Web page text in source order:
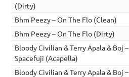
(Dirty)
Bhm Peezy – On The Flo (Clean)
Bhm Peezy – On The Flo (Dirty)
Bloody Civilian & Terry Apala & Boj –
Spacefuji (Acapella)
Bloody Civilian & Terry Apala & Boj –